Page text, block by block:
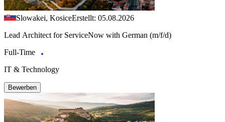
Slowakei, KosiceErstellt: 05.08.2026
Lead Architect for ServiceNow with German (m/f/d)
Full-Time
IT & Technology
Bewerben